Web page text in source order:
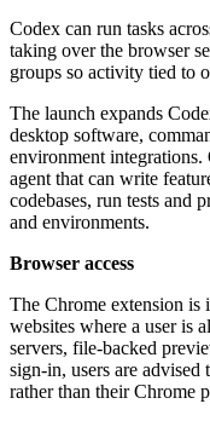
Codex can run tasks
taking over the browser
groups so activity tied to
The launch expands
desktop software,
environment
agent that can write
codebases, run tests and
and environments.
Browser access
The Chrome extension is
websites where a user is
servers, file-backed
sign-in, users are
rather than their Chrome